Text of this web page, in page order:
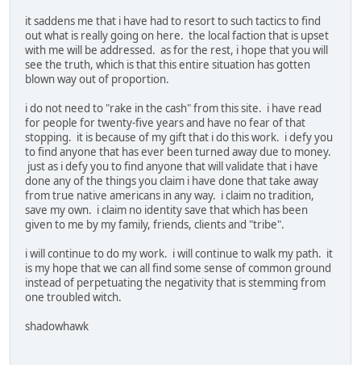
it saddens me that i have had to resort to such tactics to find
out what is really going on here. the local faction that is upset
with me will be addressed. as for the rest, i hope that you will
see the truth, which is that this entire situation has gotten
blown way out of proportion.
i do not need to "rake in the cash" from this site. i have read
for people for twenty-five years and have no fear of that
stopping. it is because of my gift that i do this work. i defy you
to find anyone that has ever been turned away due to money.
just as i defy you to find anyone that will validate that i have
done any of the things you claim i have done that take away
from true native americans in any way. i claim no tradition,
save my own. i claim no identity save that which has been
given to me by my family, friends, clients and "tribe".
i will continue to do my work. i will continue to walk my path. it
is my hope that we can all find some sense of common ground
instead of perpetuating the negativity that is stemming from
one troubled witch.
shadowhawk